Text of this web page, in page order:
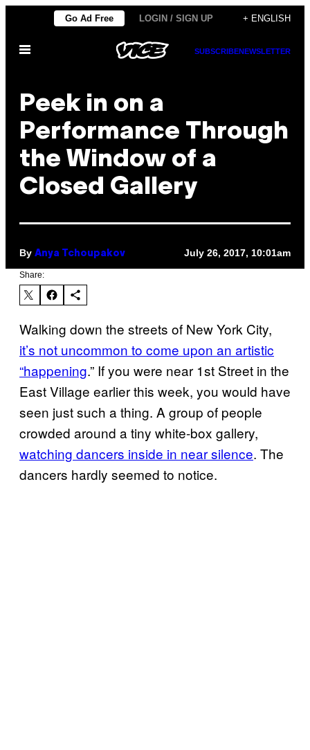
content
Go Ad Free LOGIN / SIGN UP + ENGLISH
Open
SUBSCRIBENEWSLETTER
Peek in on a
Performance Through
the Window of a
Closed Gallery
By Anya Tchoupakov July 26, 2017, 10:01am
Share:
Walking down the streets of New York City,
it’s not uncommon to come upon an artistic
“happening.” If you were near 1st Street in the
East Village earlier this week, you would have
seen just such a thing. A group of people
crowded around a tiny white-box gallery,
watching dancers inside in near silence. The
dancers hardly seemed to notice.